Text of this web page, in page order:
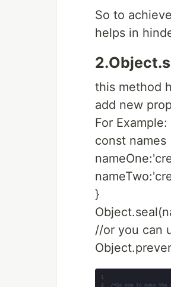
So to
helps in
this method
add new
For Example:
const names
}
//or you can